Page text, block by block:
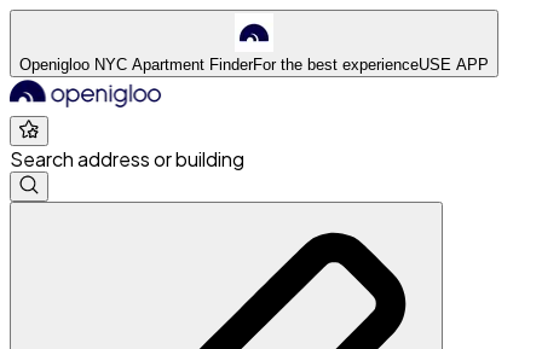
Openigloo NYC Apartment FinderFor the best experienceUSE APP
Search address or building